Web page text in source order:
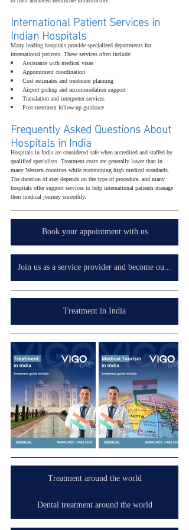
International Patient Services in
Indian Hospitals
Many leading hospitals provide specialized departments for
international patients. These services often include:
Assistance with medical visas
Appointment coordination
Cost estimates and treatment planning
Airport pickup and accommodation support
Translation and interpreter services
Post-treatment follow-up guidance
Frequently Asked Questions About
Hospitals in India
Hospitals in India are considered safe when accredited and staffed by
qualified specialists. Treatment costs are generally lower than in
many Western countries while maintaining high medical standards.
The duration of stay depends on the type of procedure, and many
hospitals offer support services to help international patients manage
their medical journey smoothly.
Book your appointment with us
Join us as a service provider and become our partner in your country, wherever you are.
Treatment in India
Treatment around the world
Dental treatment around the world